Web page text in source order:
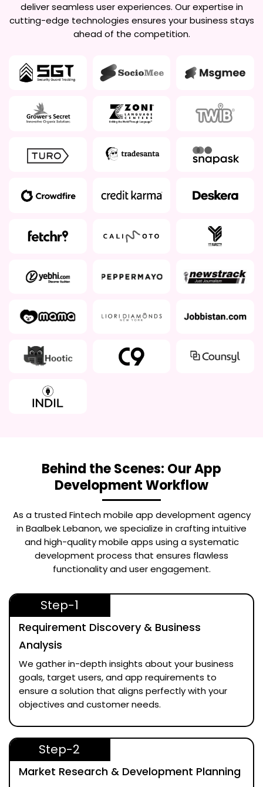
deliver seamless user experiences. Our expertise in
cutting-edge technologies ensures your business stays
ahead of the competition.
Behind the Scenes: Our App
Development Workflow
As a trustedFintech mobile app development agency
in Baalbek Lebanon, we specialize in crafting intuitive
and high-quality mobile apps using a systematic
development process that ensures flawless
functionality and user engagement.
Step-1
Requirement Discovery & Business
Analysis
We gather in-depth insights about your business
goals, target users, and app requirements to
ensure a solution that aligns perfectly with your
objectives and customer needs.
Step-2
Market Research & Development Planning